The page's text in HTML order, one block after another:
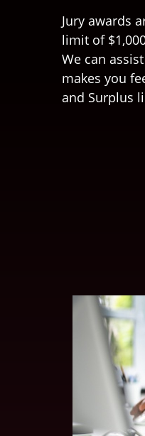
Jury awards
limit of
We can
makes you
and Surplus